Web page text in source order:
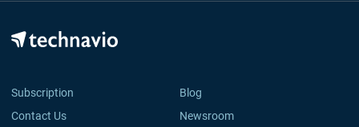
Subscription
Blog
Contact Us
Newsroom